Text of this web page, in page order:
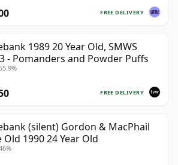
FREE DELIVERY
1989 20 Year Old, SMWS
- Pomanders and Powder Puffs
FREE DELIVERY
(silent) Gordon & MacPhail
Old 1990 24 Year Old